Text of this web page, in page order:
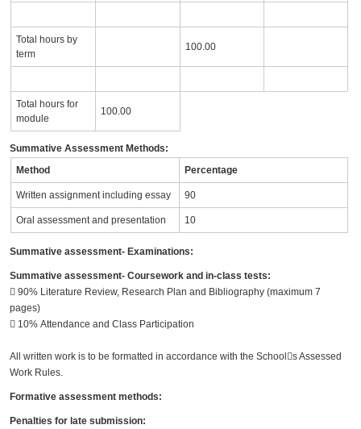
Total hours by
term
100.00
Total hours for
module
100.00
Summative Assessment Methods:
Method
Percentage
Written assignment including essay 90
Oral assessment and presentation 10
Summative assessment- Examinations:
Summative assessment- Coursework and in-class tests:
􀀕 90% Literature Review, Research Plan and Bibliography (maximum 7
pages)
􀀕 10% Attendance and Class Participation
All written work is to be formatted in accordance with the School􀀒s Assessed
Work Rules.
Formative assessment methods:
Penalties for late submission: